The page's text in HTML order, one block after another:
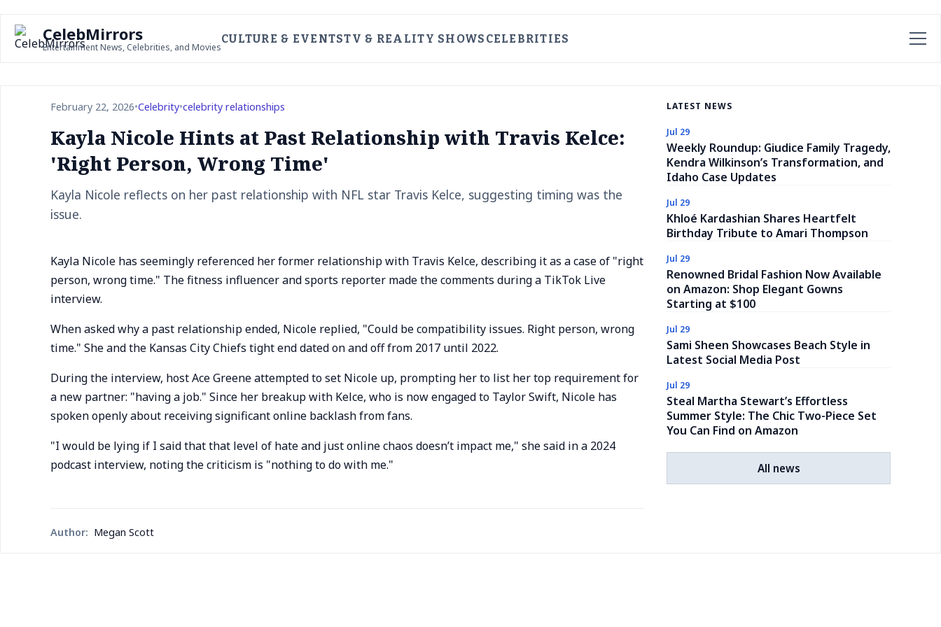
CelebMirrors
Entertainment News, Celebrities, and Movies
CULTURE & EVENTSTV & REALITY SHOWS CELEBRITIES
February 22, 2026•Celebrity•celebrity relationships
Kayla Nicole Hints at Past Relationship with Travis Kelce:
'Right Person, Wrong Time'
Kayla Nicole reflects on her past relationship with NFL star Travis Kelce, suggesting timing was the
issue.
Kayla Nicole has seemingly referenced her former relationship with Travis Kelce, describing it as a case of "right
person, wrong time." The fitness influencer and sports reporter made the comments during a TikTok Live
interview.
When asked why a past relationship ended, Nicole replied, "Could be compatibility issues. Right person, wrong
time." She and the Kansas City Chiefs tight end dated on and off from 2017 until 2022.
During the interview, host Ace Greene attempted to set Nicole up, prompting her to list her top requirement for
a new partner: "having a job." Since her breakup with Kelce, who is now engaged to Taylor Swift, Nicole has
spoken openly about receiving significant online backlash from fans.
"I would be lying if I said that that level of hate and just online chaos doesn’t impact me," she said in a 2024
podcast interview, noting the criticism is "nothing to do with me."
Author: Megan Scott
LATEST NEWS
Jul 29
Weekly Roundup: Giudice Family Tragedy,
Kendra Wilkinson’s Transformation, and
Idaho Case Updates
Jul 29
Khloé Kardashian Shares Heartfelt
Birthday Tribute to Amari Thompson
Jul 29
Renowned Bridal Fashion Now Available
on Amazon: Shop Elegant Gowns
Starting at $100
Jul 29
Sami Sheen Showcases Beach Style in
Latest Social Media Post
Jul 29
Steal Martha Stewart’s Effortless
Summer Style: The Chic Two-Piece Set
You Can Find on Amazon
All news